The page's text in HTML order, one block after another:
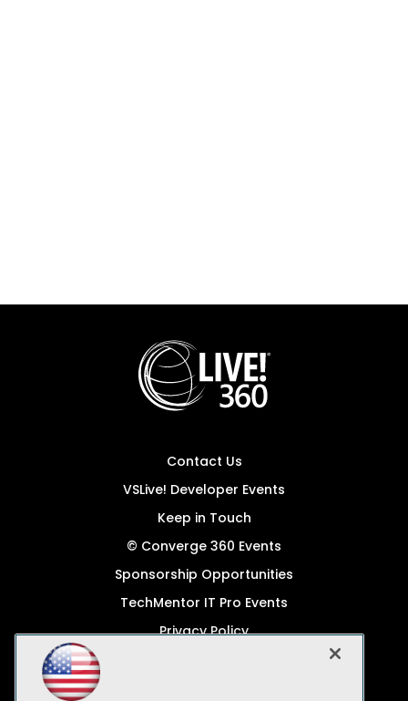
Contact Us
VSLive! Developer Events
Keep in Touch
© Converge 360 Events
Sponsorship Opportunities
TechMentor IT Pro Events
Privacy Policy